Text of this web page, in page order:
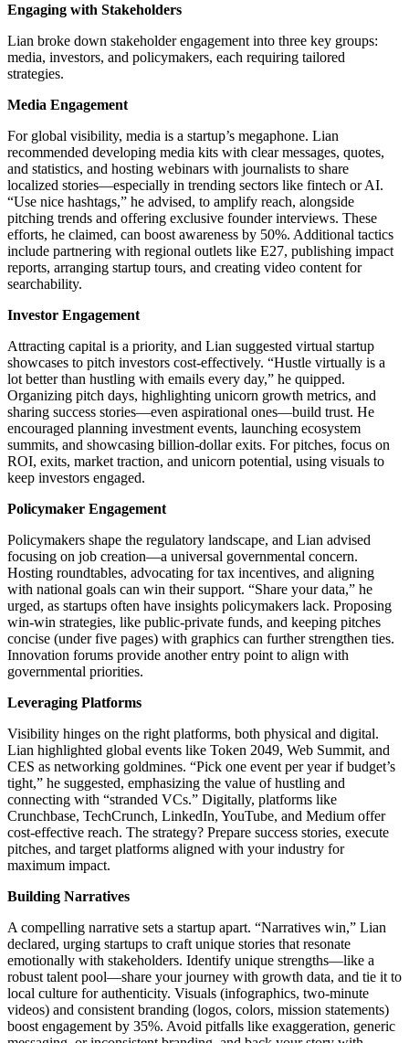
Engaging with Stakeholders
Lian broke down stakeholder engagement into three key groups:
media, investors, and policymakers, each requiring tailored
strategies.
Media Engagement
For global visibility, media is a startup’s megaphone. Lian
recommended developing media kits with clear messages, quotes,
and statistics, and hosting webinars with journalists to share
localized stories—especially in trending sectors like fintech or AI.
“Use nice hashtags,” he advised, to amplify reach, alongside
pitching trends and offering exclusive founder interviews. These
efforts, he claimed, can boost awareness by 50%. Additional tactics
include partnering with regional outlets like E27, publishing impact
reports, arranging startup tours, and creating video content for
searchability.
Investor Engagement
Attracting capital is a priority, and Lian suggested virtual startup
showcases to pitch investors cost-effectively. “Hustle virtually is a
lot better than hustling with emails every day,” he quipped.
Organizing pitch days, highlighting unicorn growth metrics, and
sharing success stories—even aspirational ones—build trust. He
encouraged planning investment events, launching ecosystem
summits, and showcasing billion-dollar exits. For pitches, focus on
ROI, exits, market traction, and unicorn potential, using visuals to
keep investors engaged.
Policymaker Engagement
Policymakers shape the regulatory landscape, and Lian advised
focusing on job creation—a universal governmental concern.
Hosting roundtables, advocating for tax incentives, and aligning
with national goals can win their support. “Share your data,” he
urged, as startups often have insights policymakers lack. Proposing
win-win strategies, like public-private funds, and keeping pitches
concise (under five pages) with graphics can further strengthen ties.
Innovation forums provide another entry point to align with
governmental priorities.
Leveraging Platforms
Visibility hinges on the right platforms, both physical and digital.
Lian highlighted global events like Token 2049, Web Summit, and
CES as networking goldmines. “Pick one event per year if budget’s
tight,” he suggested, emphasizing the value of hustling and
connecting with “stranded VCs.” Digitally, platforms like
Crunchbase, TechCrunch, LinkedIn, YouTube, and Medium offer
cost-effective reach. The strategy? Prepare success stories, execute
pitches, and target platforms aligned with your industry for
maximum impact.
Building Narratives
A compelling narrative sets a startup apart. “Narratives win,” Lian
declared, urging startups to craft unique stories that resonate
emotionally with stakeholders. Identify unique strengths—like a
robust talent pool—share your journey with growth data, and tie it to
local culture for authenticity. Visuals (infographics, two-minute
videos) and consistent branding (logos, colors, mission statements)
boost engagement by 35%. Avoid pitfalls like exaggeration, generic